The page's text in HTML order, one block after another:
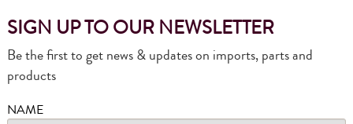
SIGN UP TO OUR NEWSLETTER
Be the first to get news & updates on imports, parts and
products
NAME